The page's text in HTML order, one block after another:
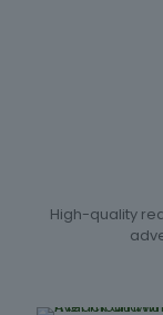
High-quality